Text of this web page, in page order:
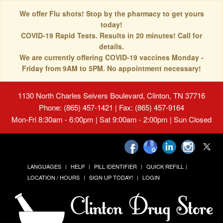
We offer Flu shots! Stop by the pharmacy to get yours
today!
COVID-19 Rapid Tests. Results in 20 minutes! Call for
details.
We are currently offering COVID-19 vaccines Monday -
Friday from 9AM to 5PM. No appointment necessary!
1130 North Charles Seivers Boulevard, Clinton, TN 37716
Phone: (865) 457-1421 | Fax: (865) 457-9164
Mon-Fri 8:30am - 6:00pm | Sat 9:00am - 2:00pm | Sun Closed
LANGUAGES HELP PILL IDENTIFIER
QUICK REFILL
LOCATION / HOURS
SIGN UP TODAY! LOGIN